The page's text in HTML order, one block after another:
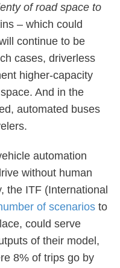
of road space to
– which could
continue to be
cases, driverless
higher-capacity
And in the
automated buses
automation
without human
the ITF (International
of scenarios to
could serve
of their model,
8% of trips go by